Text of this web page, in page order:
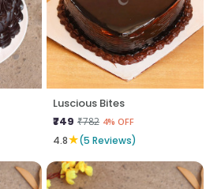
Luscious Bites
₹749 ₹782 4% OFF
4.8★(5 Reviews)